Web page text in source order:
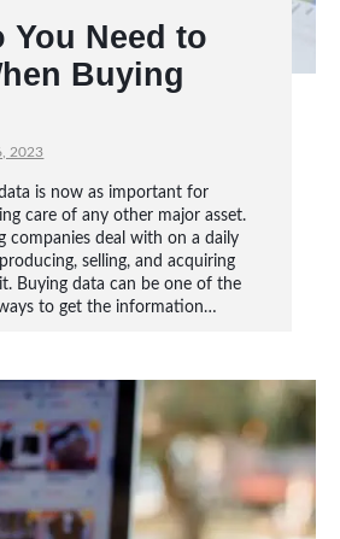
You Need to
Buying
2023
is now as important for
care of any other major asset.
companies deal with on a daily
selling, and acquiring
Buying data can be one of the
to get the information…